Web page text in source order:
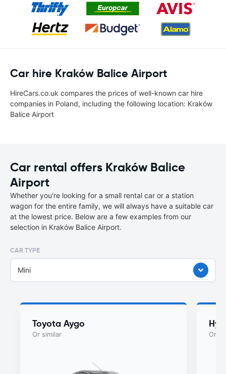
Car hire Kraków Balice Airport
HireCars.co.uk compares the prices of well-known car hire
companies in Poland, including the following location: Kraków
Balice Airport
Car rental offers Kraków Balice
Airport
Whether you're looking for a small rental car or a station
wagon for the entire family, we will always have a suitable car
at the lowest price. Below are a few examples from our
selection in Kraków Balice Airport.
CAR TYPE
Mini
Toyota Aygo
Or similar Or